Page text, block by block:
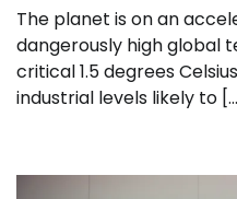
The planet is on an
dangerously high global
critical 1.5 degrees
industrial levels likely to